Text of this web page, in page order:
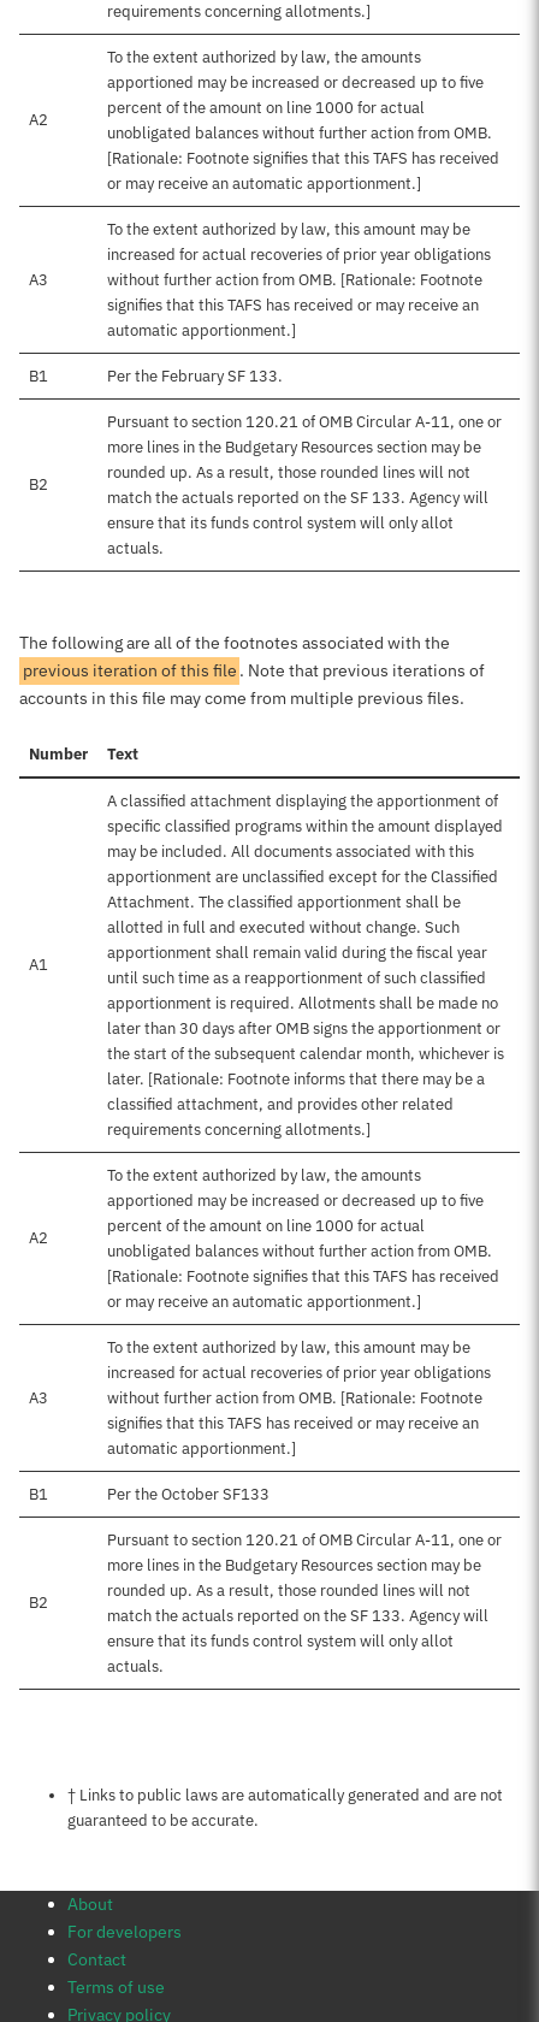
requirements concerning allotments.]
A2
To the extent authorized by law, the amounts
apportioned may be increased or decreased up to five
percent of the amount on line 1000 for actual
unobligated balances without further action from OMB.
[Rationale: Footnote signifies that this TAFS has received
or may receive an automatic apportionment.]
A3
To the extent authorized by law, this amount may be
increased for actual recoveries of prior year obligations
without further action from OMB. [Rationale: Footnote
signifies that this TAFS has received or may receive an
automatic apportionment.]
B1 Per the February SF 133.
B2
Pursuant to section 120.21 of OMB Circular A-11, one or
more lines in the Budgetary Resources section may be
rounded up. As a result, those rounded lines will not
match the actuals reported on the SF 133. Agency will
ensure that its funds control system will only allot
actuals.
The following are all of the footnotes associated with the
previous iteration of this file . Note that previous iterations of
accounts in this file may come from multiple previous files.
Number Text
A1
A classified attachment displaying the apportionment of
specific classified programs within the amount displayed
may be included. All documents associated with this
apportionment are unclassified except for the Classified
Attachment. The classified apportionment shall be
allotted in full and executed without change. Such
apportionment shall remain valid during the fiscal year
until such time as a reapportionment of such classified
apportionment is required. Allotments shall be made no
later than 30 days after OMB signs the apportionment or
the start of the subsequent calendar month, whichever is
later. [Rationale: Footnote informs that there may be a
classified attachment, and provides other related
requirements concerning allotments.]
A2
To the extent authorized by law, the amounts
apportioned may be increased or decreased up to five
percent of the amount on line 1000 for actual
unobligated balances without further action from OMB.
[Rationale: Footnote signifies that this TAFS has received
or may receive an automatic apportionment.]
A3
To the extent authorized by law, this amount may be
increased for actual recoveries of prior year obligations
without further action from OMB. [Rationale: Footnote
signifies that this TAFS has received or may receive an
automatic apportionment.]
B1 Per the October SF133
B2
Pursuant to section 120.21 of OMB Circular A-11, one or
more lines in the Budgetary Resources section may be
rounded up. As a result, those rounded lines will not
match the actuals reported on the SF 133. Agency will
ensure that its funds control system will only allot
actuals.
Notes about this page
† Links to public laws are automatically generated and are not
guaranteed to be accurate.
About
For developers
Contact
Terms of use
Privacy policy